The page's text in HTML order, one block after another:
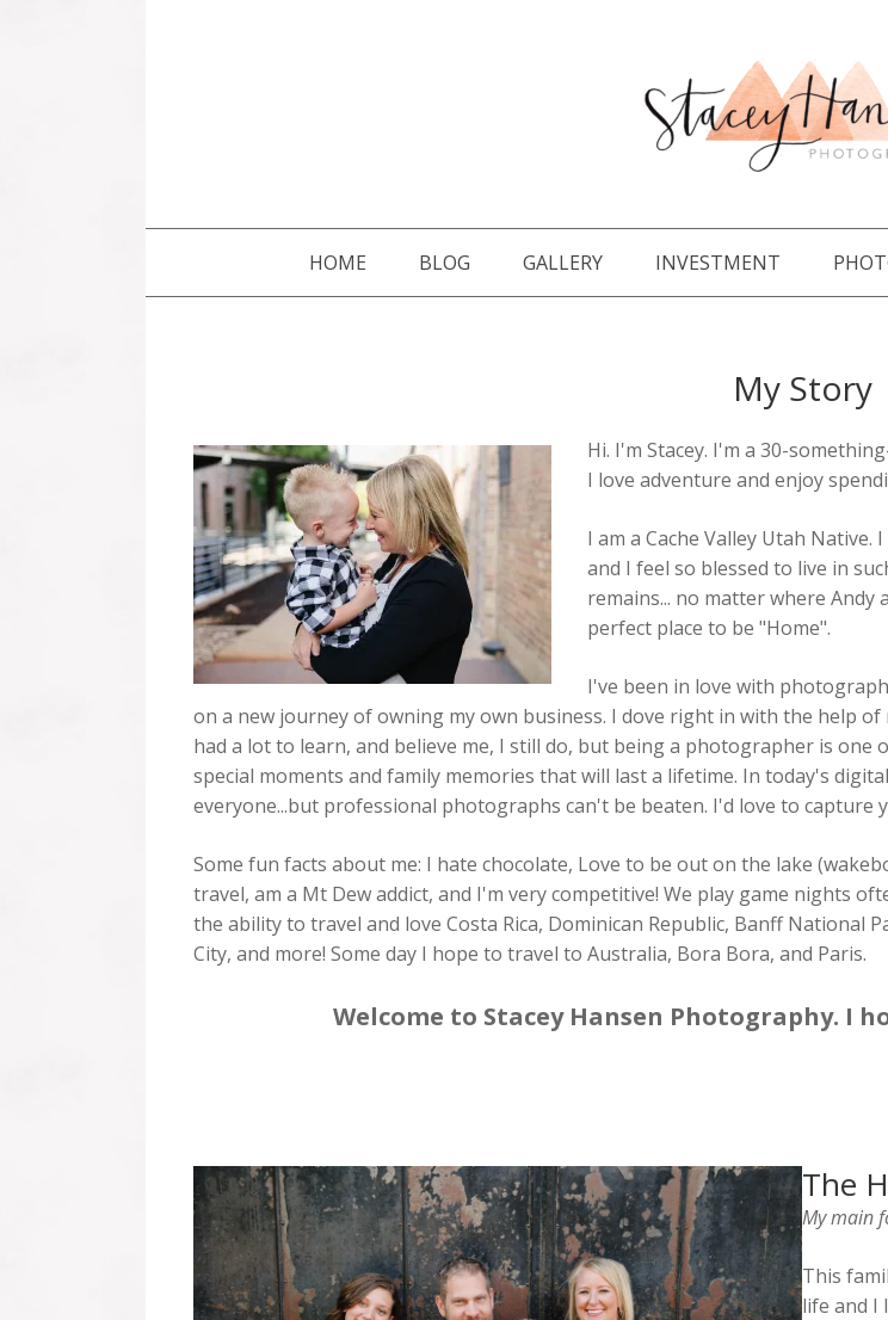
SKIP TO CONTENT
HOME BLOG GALLERY INVESTMENT
My Story
Hi. I'm Stacey. I'm a 30-
I love adventure and enjoy
I am a Cache Valley Utah
and I feel so blessed to live in
remains... no matter where Andy
perfect place to be "Home".
I've been in love with
on a new journey of owning my own business. I dove right in with the help
had a lot to learn, and believe me, I still do, but being a photographer is
special moments and family memories that will last a lifetime. In today's
everyone...but professional photographs can't be beaten. I'd love to capture
Some fun facts about me: I hate chocolate, Love to be out on the lake
travel, am a Mt Dew addict, and I'm very competitive! We play game nights
the ability to travel and love Costa Rica, Dominican Republic, Banff National
City, and more! Some day I hope to travel to Australia, Bora Bora, and Paris.
Welcome to Stacey Hansen Photography. I
The
My main
This
life and I